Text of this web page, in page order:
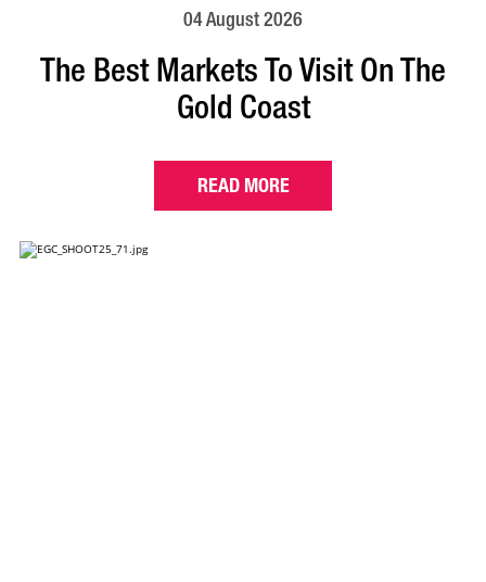
04 August 2026
The Best Markets To Visit On The
Gold Coast
READ MORE